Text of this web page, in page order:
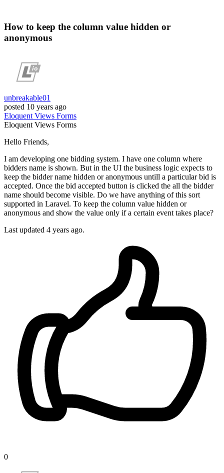
How to keep the column value hidden or
anonymous
unbreakable01
posted 10 years ago
EloquentViews Forms
EloquentViews Forms
Hello Friends,
I am developing one bidding system. I have one column where
bidders name is shown. But in the UI the business logic expects to
keep the bidder name hidden or anonymous untill a particular bid is
accepted. Once the bid accepted button is clicked the all the bidder
name should become visible. Do we have anything of this sort
supported in Laravel. To keep the column value hidden or
anonymous and show the value only if a certain event takes place?
Last updated 4 years ago.
0